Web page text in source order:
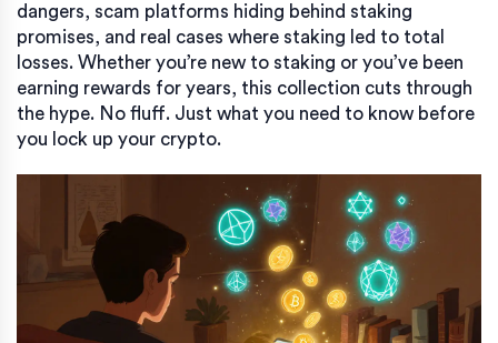
dangers, scam platforms hiding behind staking
promises, and real cases where staking led to total
losses. Whether you’re new to staking or you’ve been
earning rewards for years, this collection cuts through
the hype. No fluff. Just what you need to know before
you lock up your crypto.